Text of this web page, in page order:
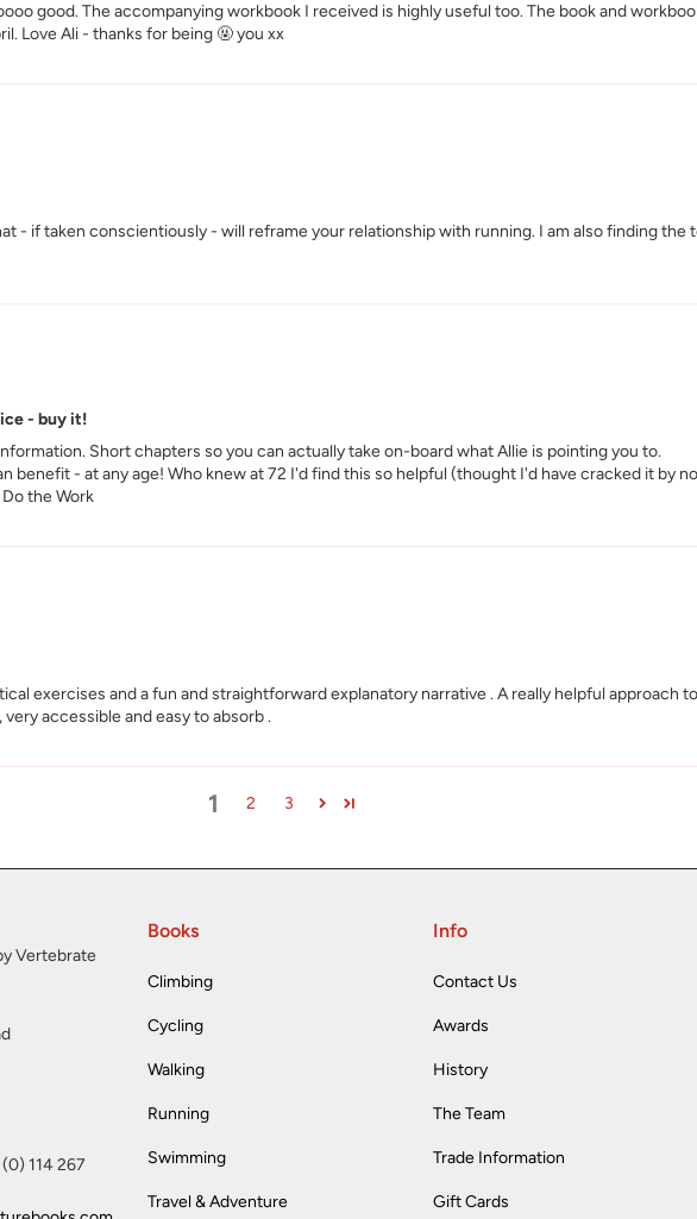
good. The accompanying workbook I received is highly useful too. The book and
Love Ali - thanks for being 🤬 you xx
- if taken conscientiously - will reframe your relationship with running. I am also finding the
- buy it!
Short chapters so you can actually take on-board what Allie is pointing you to.
benefit - at any age! Who knew at 72 I'd find this so helpful (thought I'd have cracked it by
the Work
exercises and a fun and straightforward explanatory narrative . A really helpful approach
accessible and easy to absorb .
1 2 3
Vertebrate
114 267
Books
Climbing
Cycling
Walking
Running
Swimming
Travel & Adventure
Info
Contact Us
Awards
History
The Team
Trade Information
Gift Cards